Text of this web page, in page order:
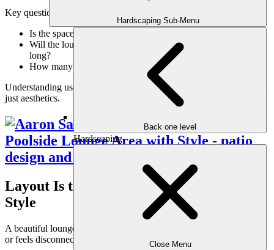
Hardscaping Sub-Menu
Back one level
Hardscaping
Close Menu
Key questions that shape design include:
Is the space primarily for relaxing, entertaining, or both?
Will the lounge be used during the day, evening, or all day
long?
How many people typically gather poolside?
Understanding use patterns ensures the lounge supports real life, not
just aesthetics.
Layout Is the Foundation of Poolside
Style
A beautiful lounge area can still fail if the layout disrupts movement
or feels disconnected from the pool.